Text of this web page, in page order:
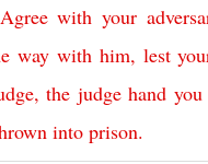
Agree with your
way with him, lest
,the judge hand you
into prison.